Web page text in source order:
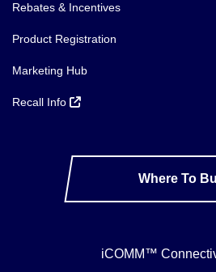
Rebates & Incentives
Product Registration
Marketing Hub
Recall Info
Where To
iCOMM™